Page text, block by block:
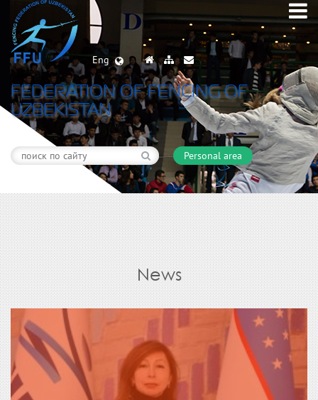
Eng
FEDERATION OF FENCING OF
UZBEKISTAN
Personal area
News